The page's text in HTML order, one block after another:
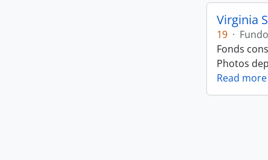
Virginia
19 · Fundo
Fonds
Photos
Read more